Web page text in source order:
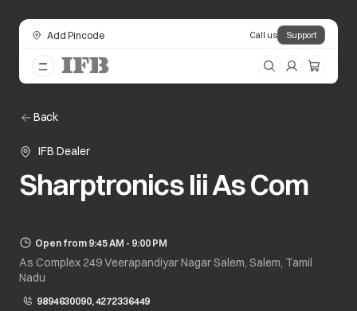
Add Pincode Call us Support
Back
IFB Dealer
Sharptronics Iii As Com
Open from 9:45 AM - 9:00 PM
As Complex 249 Veerapandiyar Nagar Salem, Salem, Tamil
Nadu
9894630090, 4272336449